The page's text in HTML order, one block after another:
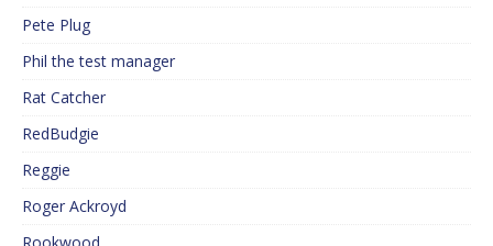
Pete Plug
Phil the test manager
Rat Catcher
RedBudgie
Reggie
Roger Ackroyd
Rookwood